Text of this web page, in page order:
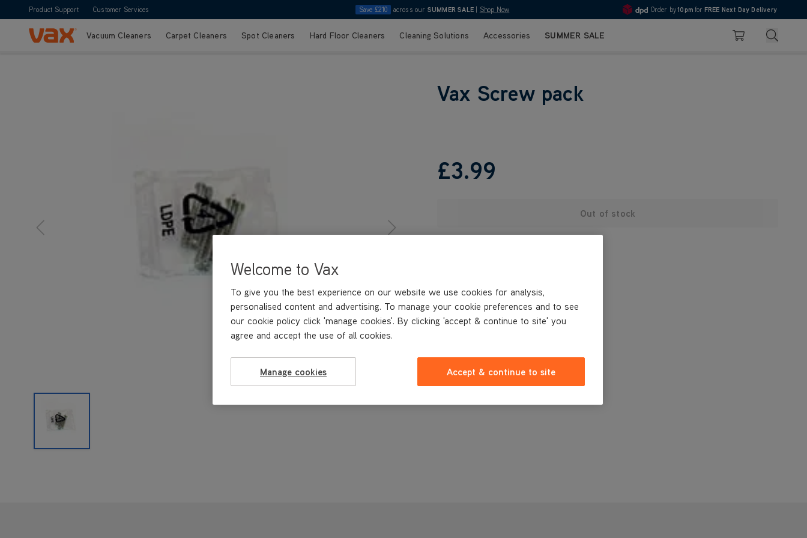
Product Support Customer Services Save £210 across our SUMMER SALE Shop Now 4.7
Order by10pm for FREE Next Day Delivery
Skip to ContentVacuum Cleaners Carpet Cleaners Spot Cleaners Hard Floor Cleaners Cleaning Solutions Accessories SUMMER SALE Basket Search
Vax Screw pack
£3.99
Out of stock
Welcome to Vax
To give you the best experience on our website we use cookies for analysis,
personalised content and advertising. To manage your cookie preferences and to see
our cookie policy click 'manage cookies'. By clicking 'accept & continue to site' you
agree and accept the use of all cookies.
Manage cookies Accept & continue to site